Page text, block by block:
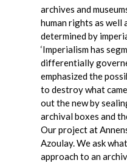
archives and
human rights as well
determined by
‘Imperialism has
differentially
emphasized the
to destroy what
out the new by
archival boxes and
Our project at
Azoulay. We ask
approach to an